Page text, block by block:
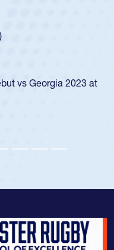
a waiver to play
waiver and impressed
to the USA U23s. He
HS Club
league for